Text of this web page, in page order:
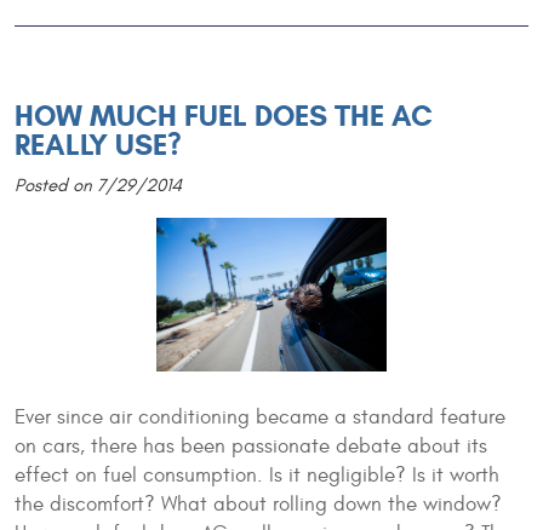
HOW MUCH FUEL DOES THE AC
REALLY USE?
Posted on 7/29/2014
Ever since air conditioning became a standard feature
on cars, there has been passionate debate about its
effect on fuel consumption. Is it negligible? Is it worth
the discomfort? What about rolling down the window?